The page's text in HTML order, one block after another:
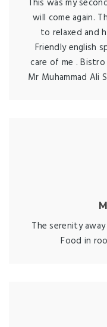
This was my
will come again.
to relaxed and
Friendly english
care of me .
Mr Muhammad Ali
The serenity
Food in